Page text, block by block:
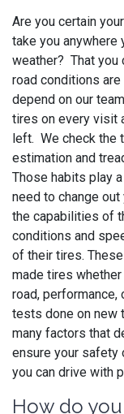
Are you certain
take you
weather? That you
road conditions
depend on our
tires on every visit
left. We check the
estimation and
Those habits play
need to change
the capabilities of
conditions and
of their tires.
made tires
road,
tests done on new
many factors that
ensure your safety
you can drive with
How do